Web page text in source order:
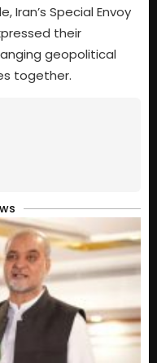
Iran’s Special Envoy
their
geopolitical
together.